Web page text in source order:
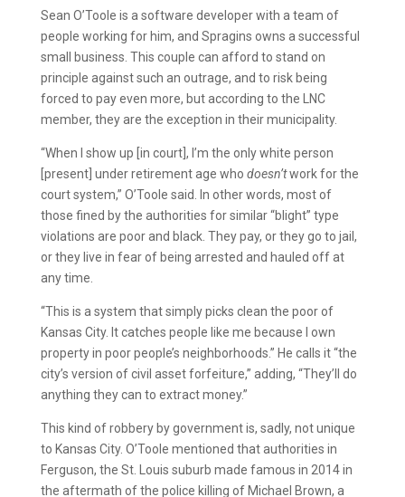
Sean O’Toole is a software developer with a team of
people working for him, and Spragins owns a successful
small business. This couple can afford to stand on
principle against such an outrage, and to risk being
forced to pay even more, but according to the LNC
member, they are the exception in their municipality.
“When I show up [in court], I’m the only white person
[present] under retirement age who doesn’twork for the
court system,” O’Toole said. In other words, most of
those fined by the authorities for similar “blight” type
violations are poor and black. They pay, or they go to jail,
or they live in fear of being arrested and hauled off at
any time.
“This is a system that simply picks clean the poor of
Kansas City. It catches people like me because I own
property in poor people’s neighborhoods.” He calls it “the
city’s version of civil asset forfeiture,” adding, “They’ll do
anything they can to extract money.”
This kind of robbery by government is, sadly, not unique
to Kansas City. O’Toole mentioned that authorities in
Ferguson, the St. Louis suburb made famous in 2014 in
the aftermath of the police killing of Michael Brown, a